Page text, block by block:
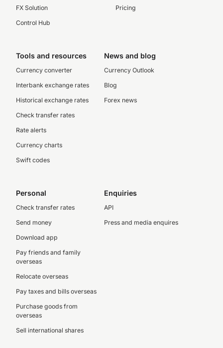
FX Solution
Control Hub
Pricing
Tools and resources
Currency converter
Interbank exchange rates
Historical exchange rates
Check transfer rates
Rate alerts
Currency charts
Swift codes
News and blog
Currency Outlook
Blog
Forex news
Personal
Check transfer rates
Send money
Download app
Pay friends and family
overseas
Relocate overseas
Pay taxes and bills overseas
Purchase goods from
overseas
Sell international shares
Enquiries
API
Press and media enquires